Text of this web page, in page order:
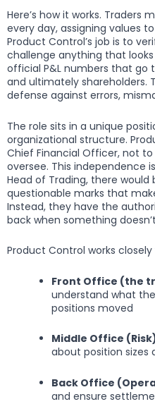
Here’s how it works. Traders
every day, assigning values
Product Control’s job is to
challenge anything that
official P&L numbers that go
and ultimately shareholders.
defense against errors,
The role sits in a unique
organizational structure.
Chief Financial Officer, not
oversee. This independence
Head of Trading, there would
questionable marks that
Instead, they have the
back when something
Product Control works
Front Office (the
understand what
positions moved
Middle Office
about position sizes
Back Office
and ensure